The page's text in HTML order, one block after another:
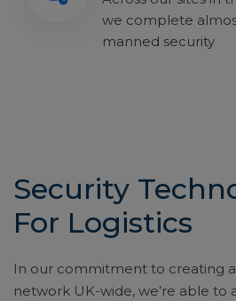
we complete
manned security
Security
For Logistics
In our commitment to creating
network UK-wide, we’re able